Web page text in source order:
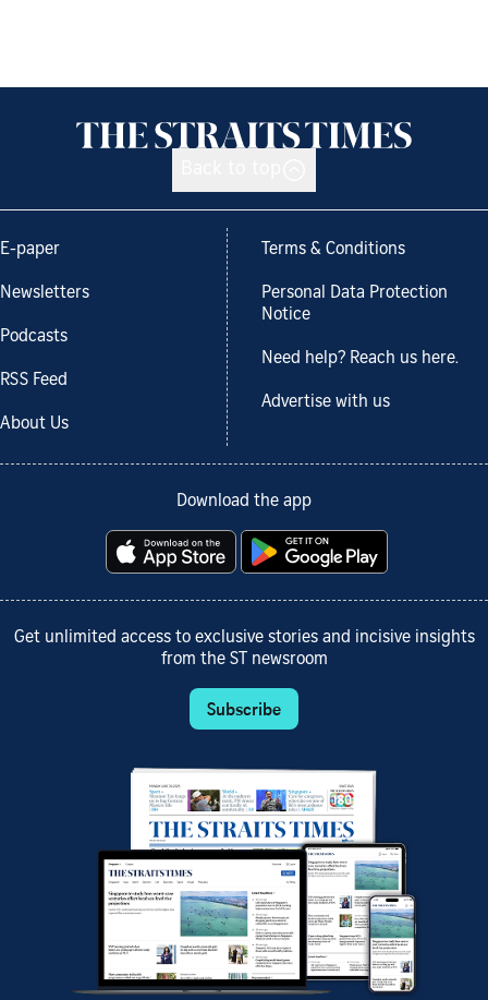
E-paper
Newsletters
Podcasts
RSS Feed
About Us
Terms & Conditions
Personal Data Protection
Notice
Need help? Reach us here.
Advertise with us
Download the app
Get unlimited access to exclusive stories and incisive insights
from the ST newsroom
Subscribe